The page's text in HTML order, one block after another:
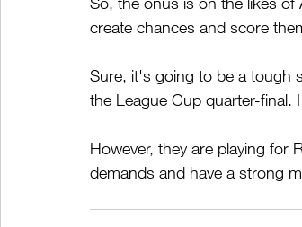
create chances and score
Sure, it's going to be a tough
the League Cup quarter-final.
However, they are playing for
demands and have a strong